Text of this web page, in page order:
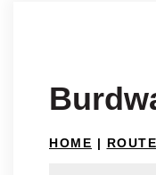
HOME |